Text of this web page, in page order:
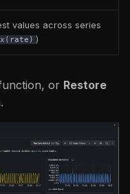
values across series
)
or Restore